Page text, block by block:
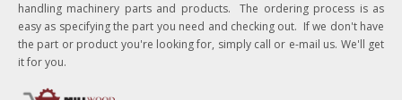
handling machinery parts and products. The ordering process is as
easy as specifying the part you need and checking out. If we don't have
the part or product you're looking for, simply call or e-mail us. We'll get
it for you.